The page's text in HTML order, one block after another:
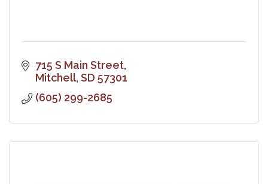
715 S Main Street
Mitchell SD 57301
(605) 299-2685